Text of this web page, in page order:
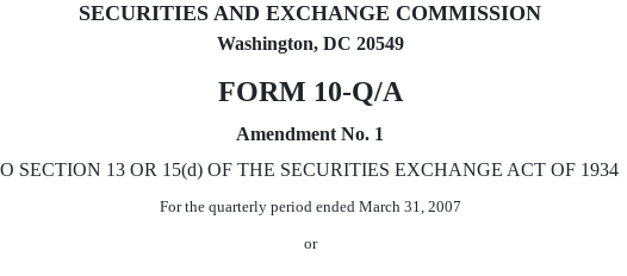
SECURITIES AND EXCHANGE COMMISSION
Washington, DC 20549
FORM 10-Q/A
Amendment No. 1
SECTION 13 OR 15(d) OF THE SECURITIES EXCHANGE ACT OF 1934
For the quarterly period ended March 31, 2007
or